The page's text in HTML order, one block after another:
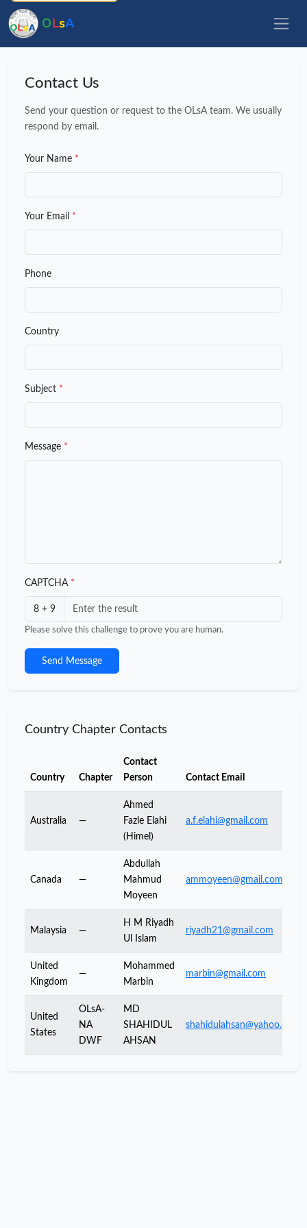
OLsA
Contact Us
Send your question or request to the OLsA team. We usually
respond by email.
Your Name *
Your Email *
Phone
Country
Subject *
Message *
CAPTCHA *
8 + 9
Please solve this challenge to prove you are human.
Send Message
Country Chapter Contacts
Country Chapter
Contact
Person
Contact Email
Australia —
Ahmed
Fazle Elahi
(Himel)
a.f.elahi@gmail.com
Canada —
Abdullah
Mahmud
Moyeen
ammoyeen@gmail.com
Malaysia —
H M Riyadh
Ul Islam
riyadh21@gmail.com
United
Kingdom
—
Mohammed
Marbin
marbin@gmail.com
United
States
OLsA-
NA
DWF
MD
SHAHIDUL
AHSAN
shahidulahsan@yahoo.com